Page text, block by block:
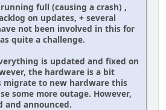
full (causing a crash) ,
on updates, + several
not been involved in this for
quite a challenge.
is updated and fixed on
the hardware is a bit
migrate to new hardware this
some more outage. However,
and announced.